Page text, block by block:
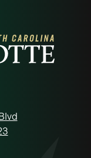
Carolina at